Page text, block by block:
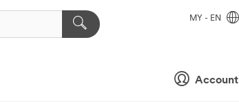
Account
MY - EN